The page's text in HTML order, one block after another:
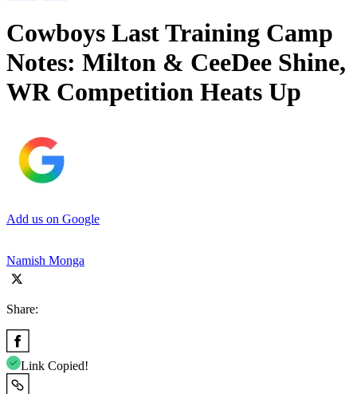
Cowboys Last Training Camp
Notes: Milton & CeeDee Shine,
WR Competition Heats Up
Add us on Google
Namish Monga
Share:
Link Copied!